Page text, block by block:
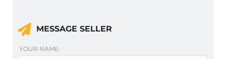
MESSAGE SELLER
YOUR NAME: